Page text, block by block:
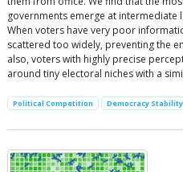
governments emerge at
When voters have very poor
scattered too widely, preventing the
also, voters with highly precise
around tiny electoral niches with a
Political Competition Democracy Stability